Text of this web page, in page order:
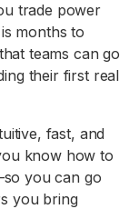
trade power
months to
teams can go
their first real
fast, and
know how to
you can go
you bring